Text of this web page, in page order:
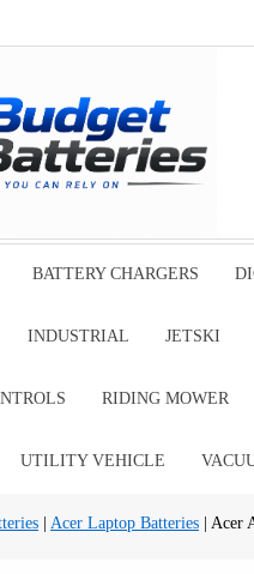
BATTERY CHARGERS
INDUSTRIAL JETSKI
RIDING MOWER
UTILITY VEHICLE
Acer Laptop Batteries | Acer